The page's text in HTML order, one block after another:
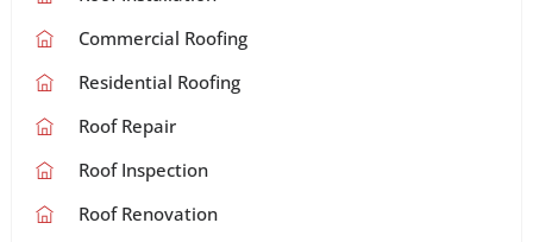
Commercial Roofing
Residential Roofing
Roof Repair
Roof Inspection
Roof Renovation